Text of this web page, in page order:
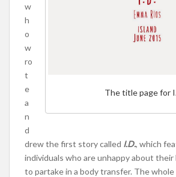
The title page for
w
h
o
w
ro
t
e
a
n
d
drew the first story called I.D., which
individuals who are unhappy about their
to partake in a body transfer. The whole